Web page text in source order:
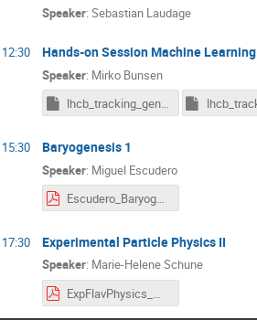
Speaker: Sebastian Laudage
12:30 Hands-on Session Machine Learning
Speaker: Mirko Bunsen
lhcb_tracking_gen.pkl.gz
15:30 Baryogenesis 1
Speaker: Miguel Escudero
Escudero_Baryogenesis_Lecture1.pdf
17:30 Experimental Particle Physics II
Speaker: Marie-Helene Schune
ExpFlavPhysics_MHSchune_BadHonnef_Lect2.pdf